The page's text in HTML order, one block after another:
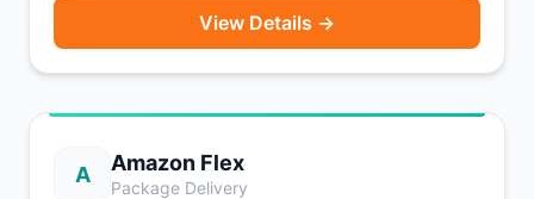
24/7 dispatch and flexible scheduling.
View Details →
A Amazon Flex
Package Delivery